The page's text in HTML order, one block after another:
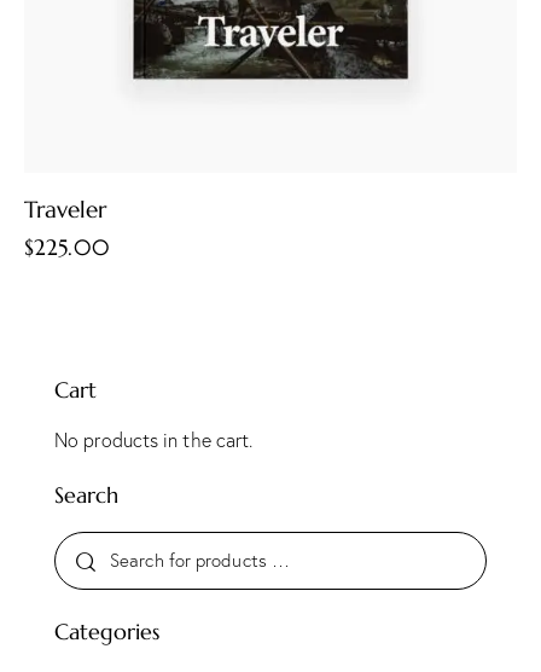
Traveler
$225.00
Cart
No products in the cart.
Search
Categories